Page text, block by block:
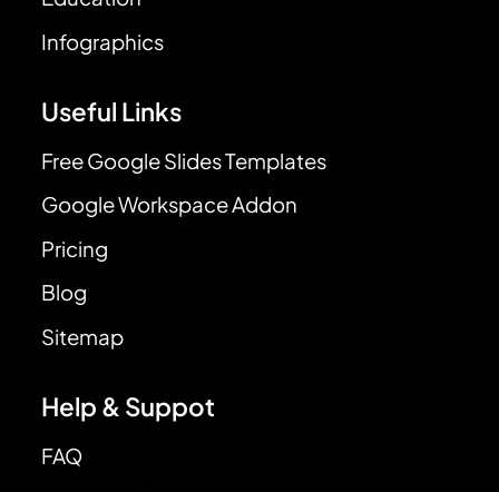
Infographics
Useful Links
Free Google Slides Templates
Google Workspace Addon
Pricing
Blog
Sitemap
Help & Suppot
FAQ